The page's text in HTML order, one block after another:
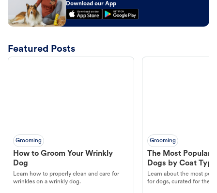
Download our App
Featured Posts
Grooming
How to Groom Your Wrinkly
Dog
Learn how to properly clean and care for
wrinkles on a wrinkly dog.
Grooming
The Most Popular
Dogs by Coat Type
Learn about the most
for dogs, curated for their